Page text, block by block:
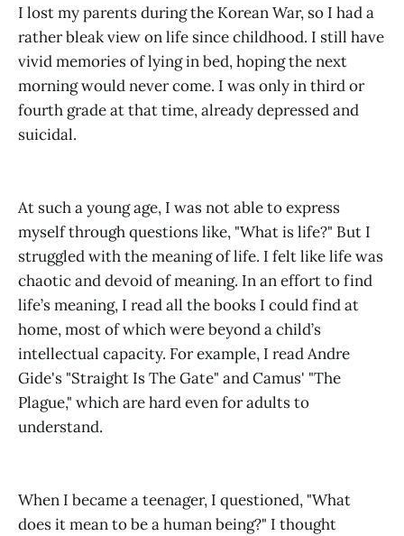
I lost my parents during the Korean War, so I had a
rather bleak view on life since childhood. I still have
vivid memories of lying in bed, hoping the next
morning would never come. I was only in third or
fourth grade at that time, already depressed and
suicidal.
At such a young age, I was not able to express
myself through questions like, "What is life?" But I
struggled with the meaning of life. I felt like life was
chaotic and devoid of meaning. In an effort to find
life’s meaning, I read all the books I could find at
home, most of which were beyond a child’s
intellectual capacity. For example, I read Andre
Gide's "Straight Is The Gate" and Camus' "The
Plague," which are hard even for adults to
understand.
When I became a teenager, I questioned, "What
does it mean to be a human being?" I thought